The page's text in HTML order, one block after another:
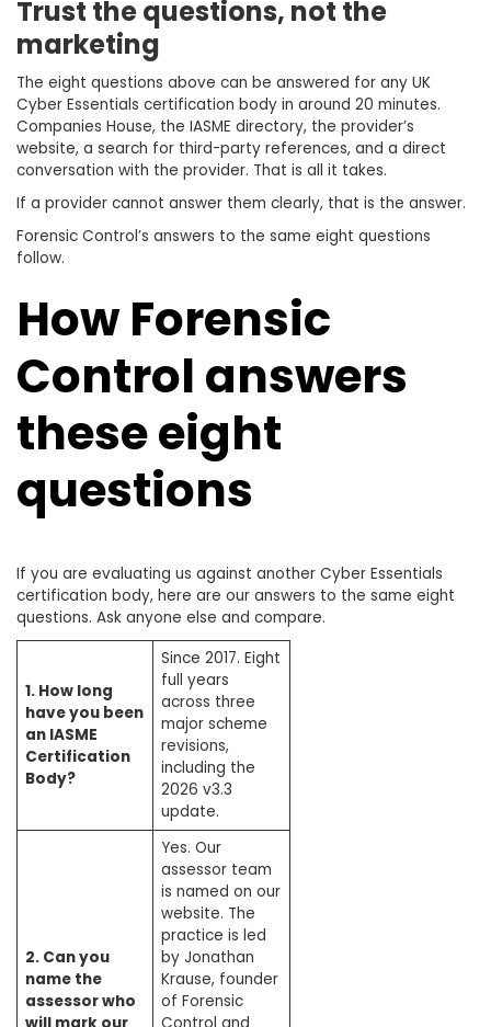
Trust the questions, not the
marketing
The eight questions above can be answered for any UK
Cyber Essentials certification body in around 20 minutes.
Companies House, the IASME directory, the provider’s
website, a search for third-party references, and a direct
conversation with the provider. That is all it takes.
If a provider cannot answer them clearly, that is the answer.
Forensic Control’s answers to the same eight questions
follow.
How Forensic
Control answers
these eight
questions
If you are evaluating us against another Cyber Essentials
certification body, here are our answers to the same eight
questions. Ask anyone else and compare.
1. How long
have you been
an IASME
Certification
Body?
Since 2017. Eight
full years
across three
major scheme
revisions,
including the
2026 v3.3
update.
2. Can you
name the
assessor who
Yes. Our
assessor team
is named on our
website. The
practice is led
by Jonathan
Krause, founder
of Forensic